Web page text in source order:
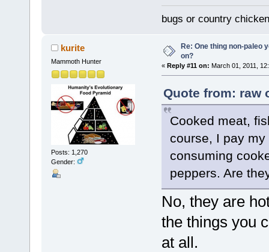
bugs or country
kurite
Mammoth Hunter
Posts: 1,270
Gender:
Re: One thing non-paleo
on?
« Reply #11 on: March 01, 2011,
Quote from: raw
Cooked meat,
course, I pay
consuming
peppers. Are
No, they are
the things you
at all.